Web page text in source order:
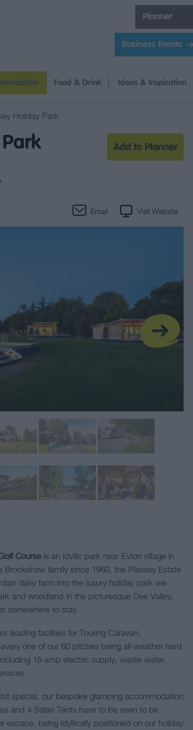
Business Events
Planner
Food & Drink Ideas & Inspiration
Holiday Park
Email Visit Website
Course is an idyllic park near Eyton village in
family since 1960, the Plassey Estate
dairy farm into the luxury holiday park we
and woodland in the picturesque Dee Valley,
somewhere to stay.
leading facilities for Touring Caravan,
one of our 60 pitches being all-weather hard
16-amp electric supply, waste water,
special, our bespoke glamping accommodation
and 4 Safari Tents have to be seen to be
escape, being idyllically positioned on our holiday